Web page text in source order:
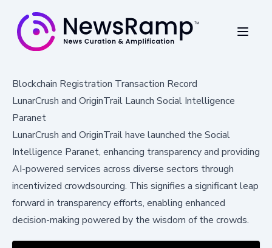
Blockchain Registration Transaction Record
LunarCrush and OriginTrail Launch Social Intelligence
Paranet
LunarCrush and OriginTrail have launched the Social
Intelligence Paranet, enhancing transparency and providing
AI-powered services across diverse sectors through
incentivized crowdsourcing. This signifies a significant leap
forward in transparency efforts, enabling enhanced
decision-making powered by the wisdom of the crowds.